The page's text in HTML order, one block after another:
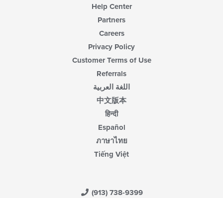
Help Center
Partners
Careers
Privacy Policy
Customer Terms of Use
Referrals
اللغة العربية
中文版本
हिन्दी
Español
ภาษาไทย
Tiếng Việt
(913) 738-9399